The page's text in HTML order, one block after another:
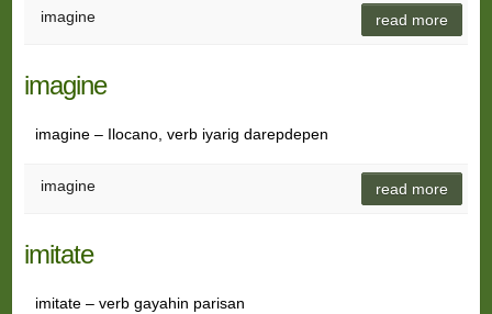
imagine read more
imagine
imagine – Ilocano, verb iyarig darepdepen
imagine read more
imitate
imitate – verb gayahin parisan